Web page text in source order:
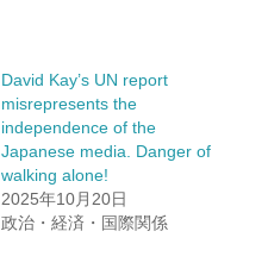
David Kay’s UN report
misrepresents the
independence of the
Japanese media. Danger of
walking alone!
2025年10月20日
政治・経済・国際関係